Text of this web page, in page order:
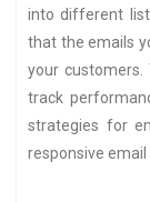
into different
that the emails
your customers.
track
strategies for
responsive email